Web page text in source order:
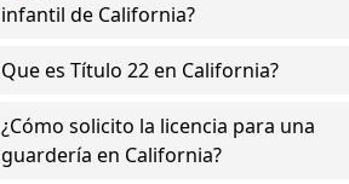
infantil de California?
Que es Título 22 en California?
¿Cómo solicito la licencia para una
guardería en California?